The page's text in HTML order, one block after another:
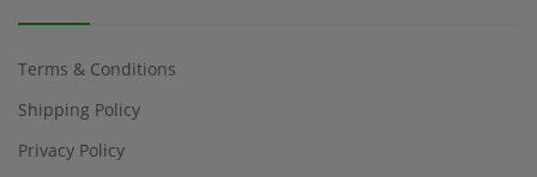
Terms & Conditions
Shipping Policy
Privacy Policy